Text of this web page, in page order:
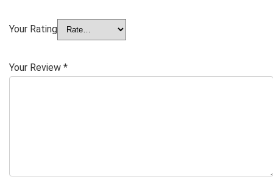
Your Rating
Your Review *